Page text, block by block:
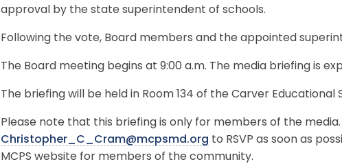
approval by the state superintendent of schools.
Following the vote, Board members and the appointed
The Board meeting begins at 9:00 a.m. The media briefing is
The briefing will be held in Room 134 of the Carver Educational
Please note that this briefing is only for members of the media.
Christopher_C_Cram@mcpsmd.org to RSVP as soon as
MCPS website for members of the community.